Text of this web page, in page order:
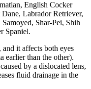
English Cocker
Labrador Retriever,
Shar-Pei, Shih
Spaniel.
it affects both eyes
earlier than the other).
by a dislocated lens,
fluid drainage in the